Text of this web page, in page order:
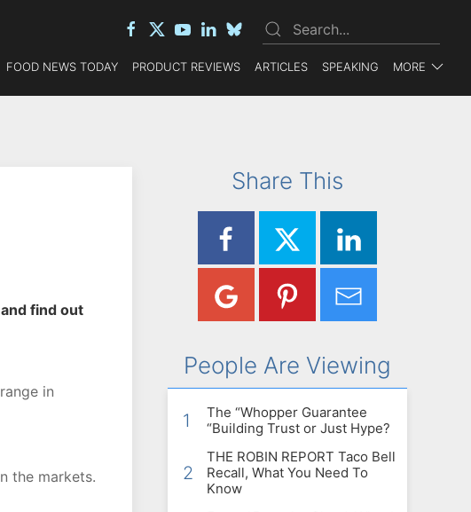
FOOD NEWS TODAY PRODUCT REVIEWS ARTICLES SPEAKING MORE
find out
in
the markets.
Share This
People Are Viewing
1
The “Whopper Guarantee
“Building Trust or Just Hype?
2
THE ROBIN REPORT Taco Bell
Recall, What You Need To
Know